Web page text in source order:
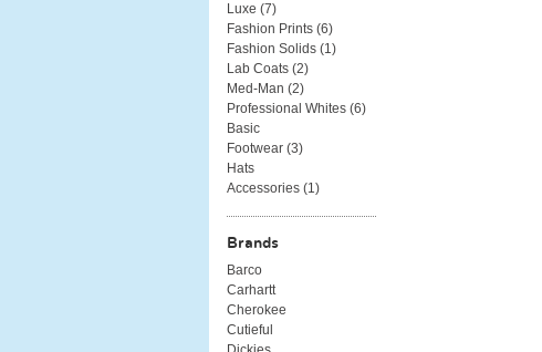
Luxe (7)
Fashion Prints (6)
Fashion Solids (1 )
Lab Coats (2)
Med-Man (2)
Professional Whites (6)
Basic
Footwear (3)
Hats
Accessories (1 )
Brands
Barco
Carhartt
Cherokee
Cutieful